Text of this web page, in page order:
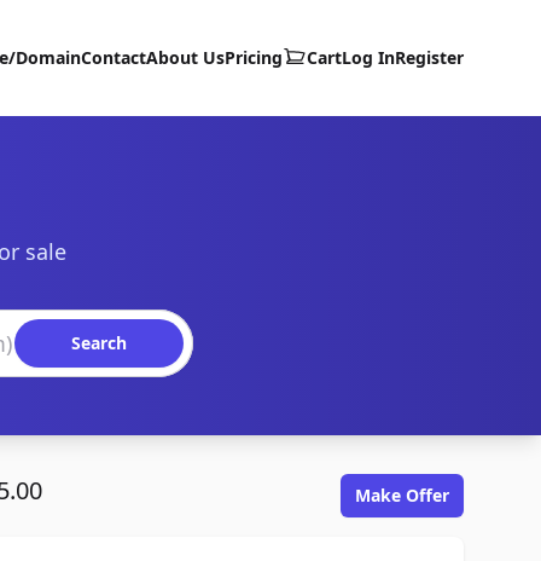
DomainContactAbout UsPricing CartLog InRegister
sale
Search
Make Offer